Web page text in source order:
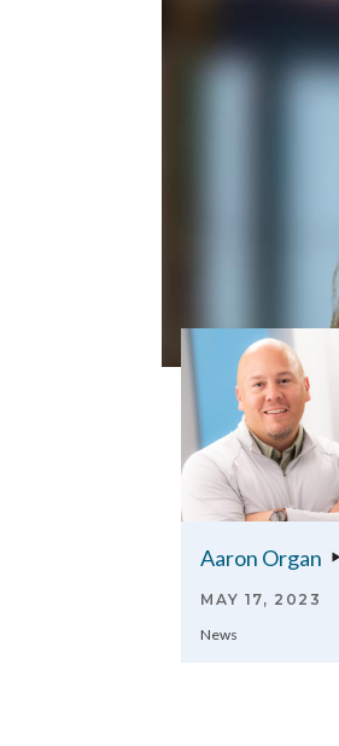
Aaron Organ
MAY 17, 2023
News